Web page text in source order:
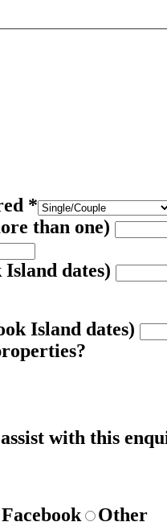
*
than one)
dates)
Island dates)
with this
Facebook Other